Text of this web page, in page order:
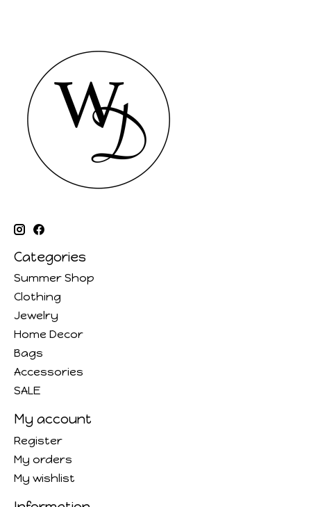
Categories
Summer Shop
Clothing
Jewelry
Home Decor
Bags
Accessories
SALE
My account
Register
My orders
My wishlist